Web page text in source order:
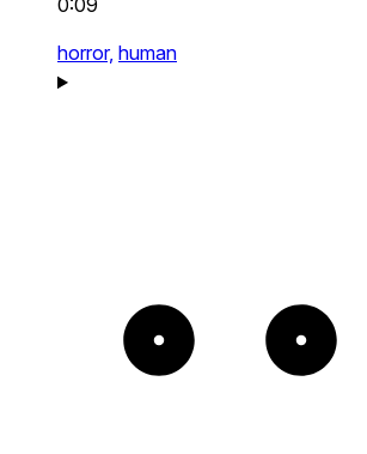
0:09
horror, human